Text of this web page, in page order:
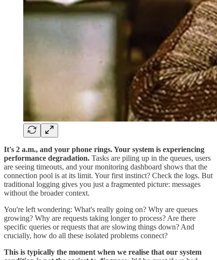
It's 2 a.m., and your phone rings. Your system is experiencing
performance degradation. Tasks are piling up in the queues, users
are seeing timeouts, and your monitoring dashboard shows that the
connection pool is at its limit. Your first instinct? Check the logs. But
traditional logging gives you just a fragmented picture: messages
without the broader context.
You're left wondering: What's really going on? Why are queues
growing? Why are requests taking longer to process? Are there
specific queries or requests that are slowing things down? And
crucially, how do all these isolated problems connect?
This is typically the moment when we realise that our system